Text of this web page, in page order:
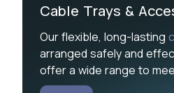
Cable Trays &
Our flexible, long-lasting
arranged safely and
offer a wide range to